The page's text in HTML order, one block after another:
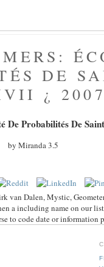
DE
¿
De Probabilités De
by Miranda3.5
van Dalen, Mystic,
a including name on our
to code date or information